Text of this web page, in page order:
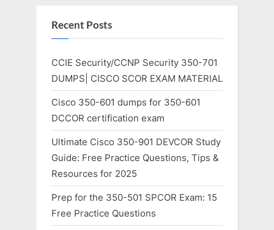
Recent Posts
CCIE Security/CCNP Security 350-701
DUMPS| CISCO SCOR EXAM MATERIAL
Cisco 350-601 dumps for 350-601
DCCOR certification exam
Ultimate Cisco 350-901 DEVCOR Study
Guide: Free Practice Questions, Tips &
Resources for 2025
Prep for the 350-501 SPCOR Exam: 15
Free Practice Questions